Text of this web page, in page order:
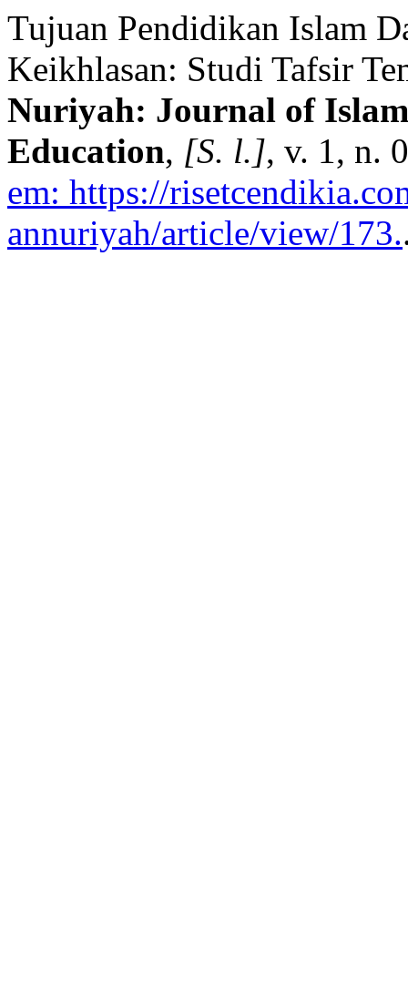
Tujuan Pendidikan Islam
Keikhlasan: Studi Tafsir
Nuriyah: Journal of
Education, [S. l.], v. 1, n.
em: https://
annuriyah/article/view/173.